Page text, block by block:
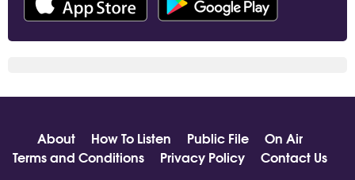
About How To Listen Public File
On Air
Terms and Conditions
Privacy Policy Contact Us